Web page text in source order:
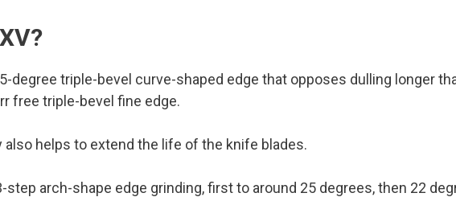
degree triple-bevel curve-shaped edge that opposes dulling longer
free triple-bevel fine edge.
also helps to extend the life of the knife blades.
arch-shape edge grinding, first to around 25 degrees, then 22